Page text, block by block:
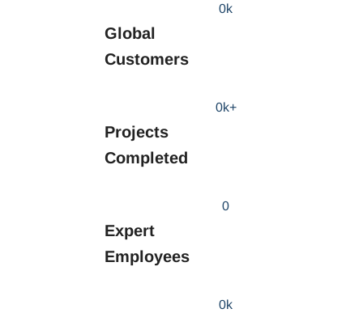
0k
Global
Customers
0k+
Projects
Completed
0
Expert
Employees
0k